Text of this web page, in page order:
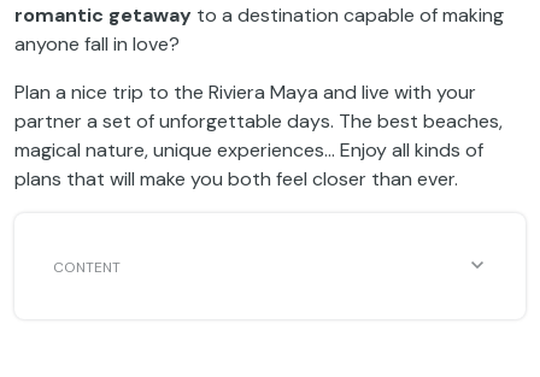
romantic getaway to a destination capable of making
anyone fall in love?
Plan a nice trip to the Riviera Maya and live with your
partner a set of unforgettable days. The best beaches,
magical nature, unique experiences… Enjoy all kinds of
plans that will make you both feel closer than ever.